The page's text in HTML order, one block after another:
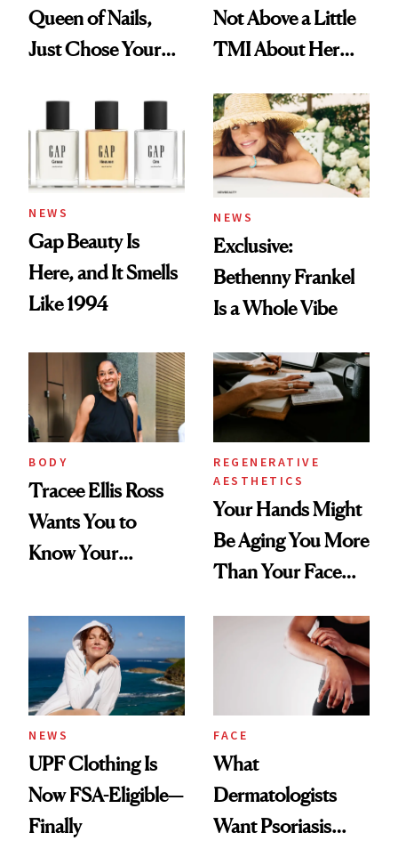
Queen of Nails,
Just Chose Your
Not Above a Little
TMI About Her
NEWS
Gap Beauty Is
Here, and It Smells
Like 1994
NEWS
Exclusive:
Bethenny Frankel
Is a Whole Vibe
BODY
Tracee Ellis Ross
Wants You to
Know Your
Diamonds and
Pearls
REGENERATIVE
AESTHETICS
Your Hands Might
Be Aging You More
Than Your Face—
Injectable Solution
NEWS
UPF Clothing Is
Now FSA-Eligible—
Finally
FACE
What
Dermatologists
Want Psoriasis